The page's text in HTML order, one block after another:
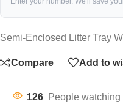
Semi-Enclosed Litter Tray
Compare Add to
126 People